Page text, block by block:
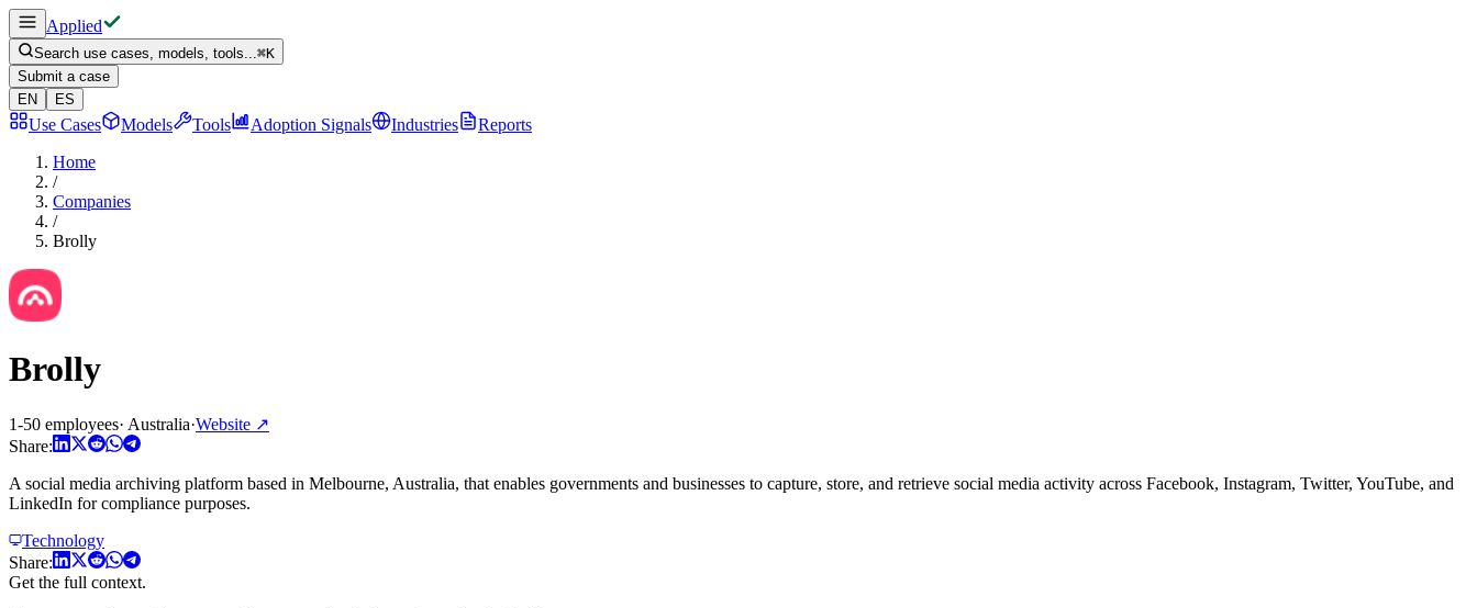
Applied
Search use cases, models, tools...⌘K
Submit a case
EN
ES
Use Cases Models Tools Adoption Signals Industries
Reports
Home
/
Companies
/
Brolly
Brolly
1-50 employees· Australia·Website ↗
Share:
A social media archiving platform based in Melbourne, Australia, that enables governments and businesses to capture, store, and retrieve social media activity across Facebook, Instagram, Twitter, YouTube, and
LinkedIn for compliance purposes.
Technology
Share:
Get the full context.